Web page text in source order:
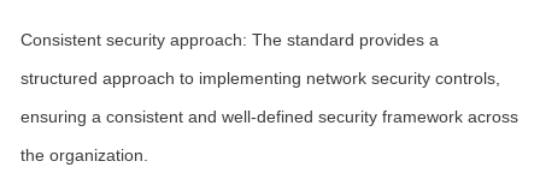
Consistent security approach: The standard provides a
structured approach to implementing network security controls,
ensuring a consistent and well-defined security framework across
the organization.